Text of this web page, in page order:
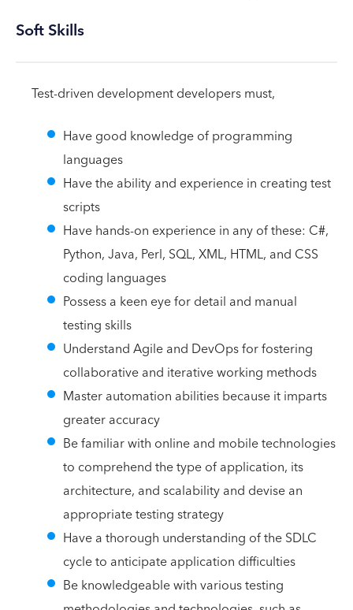
Soft Skills
Test-driven development developers must,
Have good knowledge of programming
languages
Have the ability and experience in creating test
scripts
Have hands-on experience in any of these: C#,
Python, Java, Perl, SQL, XML, HTML, and CSS
coding languages
Possess a keen eye for detail and manual
testing skills
Understand Agile and DevOps for fostering
collaborative and iterative working methods
Master automation abilities because it imparts
greater accuracy
Be familiar with online and mobile technologies
to comprehend the type of application, its
architecture, and scalability and devise an
appropriate testing strategy
Have a thorough understanding of the SDLC
cycle to anticipate application difficulties
Be knowledgeable with various testing